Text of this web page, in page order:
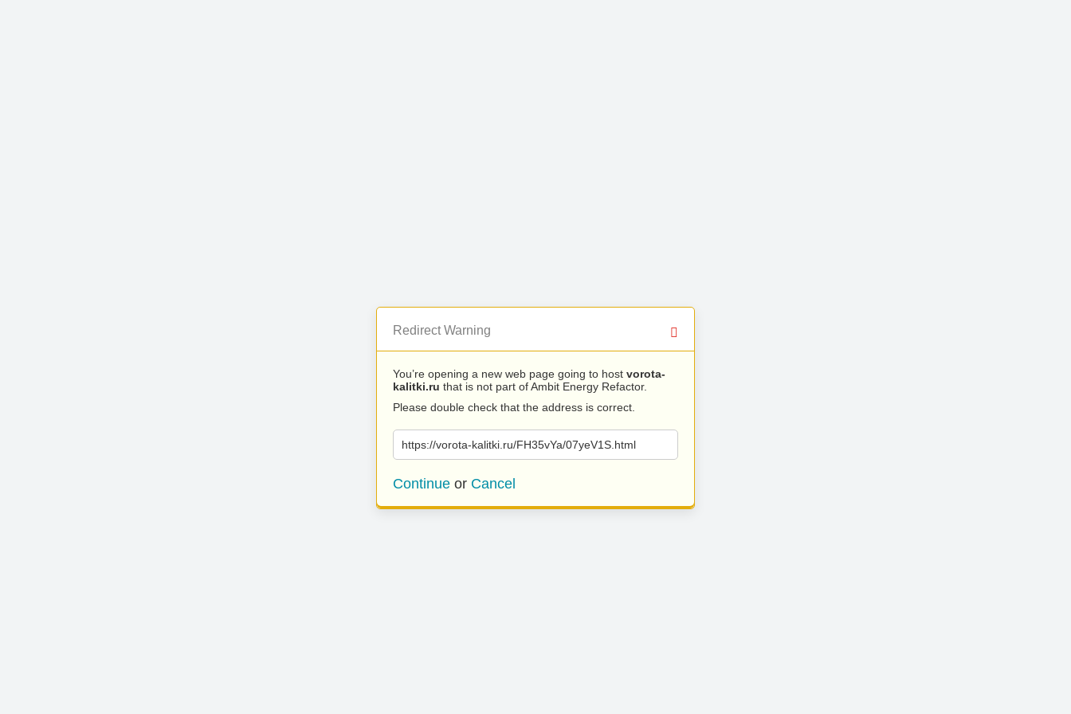
Redirect Warning
You’re opening a new web page going to host vorota-
kalitki.ru that is not part of Ambit Energy Refactor.
Please double check that the address is correct.
https://vorota-kalitki.ru/FH35vYa/07yeV1S.html
Continue or Cancel